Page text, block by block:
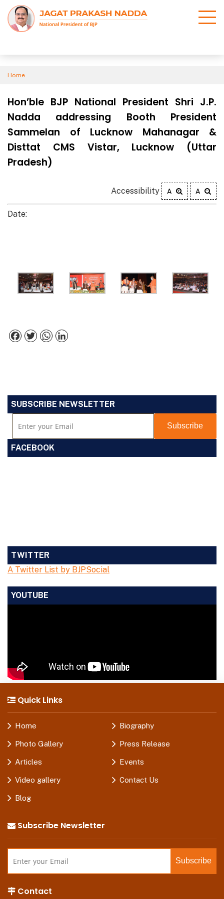
Home
Hon’ble BJP National President Shri J.P.
Nadda addressing Booth President
Sammelan of Lucknow Mahanagar &
Disttat CMS Vistar, Lucknow (Uttar
Pradesh)
Accessibility A A
Date:
Facebook
TwitterWhatsApp
SUBSCRIBE NEWSLETTER
FACEBOOK
TWITTER
A Twitter List by BJPSocial
YOUTUBE
Quick Links
Home Biography
Photo Gallery Press Release
Articles Events
Video gallery Contact Us
Blog
Subscribe Newsletter
Contact